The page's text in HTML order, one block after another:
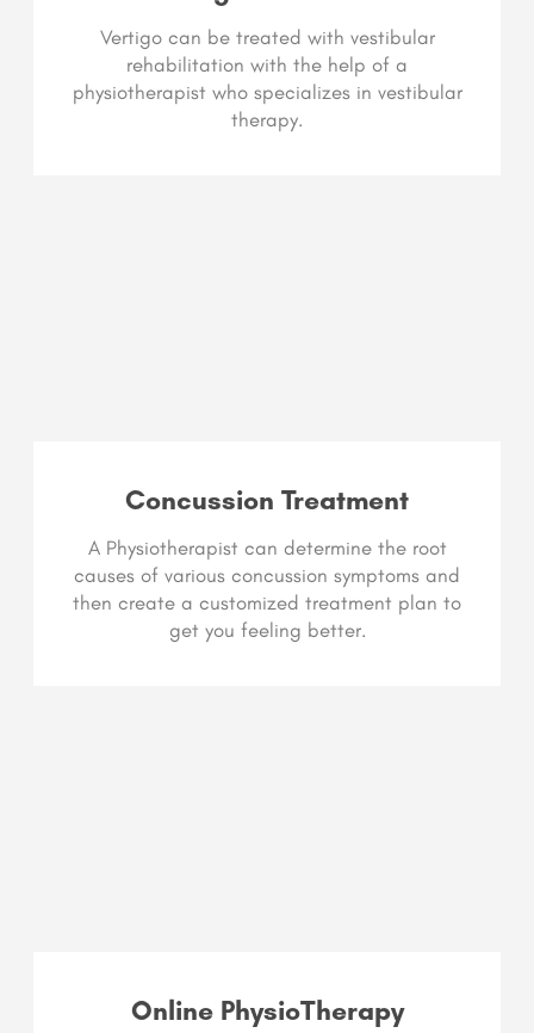
Vertigo can be treated with vestibular
rehabilitation with the help of a
physiotherapist who specializes in vestibular
therapy.
Concussion Treatment
A Physiotherapist can determine the root
causes of various concussion symptoms and
then create a customized treatment plan to
get you feeling better.
Online PhysioTherapy